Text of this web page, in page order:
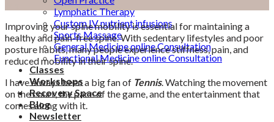
Lymphatic Therapy
Custom IV nutrient infusions
Sports Massage
General Medicine online Consultation
Functional Medicine online Consultation
Classes
Workshops
Recovery Space
Blog
Newsletter
Improving your spine mobility is essential for maintaining a
healthy and pain-free spine. With sedentary lifestyles and poor
posture habits, many people experience stiffness, pain, and
reduced mobility in their spine.
I have always been a big fan of Tennis. Watching the movement
on the court, the pace of the game, and the entertainment that
comes along with it.